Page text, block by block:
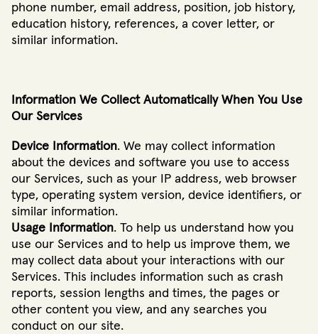
phone number, email address, position, job history,
education history, references, a cover letter, or
similar information.
Information We Collect Automatically When You Use
Our Services
Device Information. We may collect information
about the devices and software you use to access
our Services, such as your IP address, web browser
type, operating system version, device identifiers, or
similar information.
Usage Information. To help us understand how you
use our Services and to help us improve them, we
may collect data about your interactions with our
Services. This includes information such as crash
reports, session lengths and times, the pages or
other content you view, and any searches you
conduct on our site.